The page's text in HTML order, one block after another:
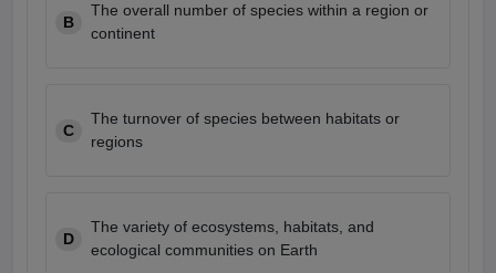
B
The overall number of species within a region or
continent
C
The turnover of species between habitats or
regions
D
The variety of ecosystems, habitats, and
ecological communities on Earth